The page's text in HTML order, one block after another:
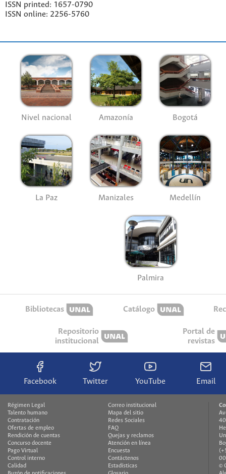
ISSN printed: 1657-0790
ISSN online: 2256-5760
Nivel nacional Amazonía Bogotá
La Paz Manizales Medellín
Palmira
Bibliotecas Catálogo
Repositorio
institucional
Portal de
revistas
Facebook Twitter YouTube Email
Régimen Legal
Talento humano
Contratación
Ofertas de empleo
Rendición de cuentas
Concurso docente
Pago Virtual
Control interno
Calidad
Correo institucional
Mapa del sitio
Redes Sociales
FAQ
Quejas y reclamos
Atención en línea
Encuesta
Contáctenos
Estadísticas
©